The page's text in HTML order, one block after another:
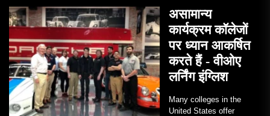
असामान्य
कार्यक्रम कॉलेजों
पर ध्यान आकर्षित
करते हैं - वीओए
लर्निंग इंग्लिश
Many colleges in the
United States offer